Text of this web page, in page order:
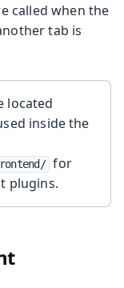
called when the
tab is
located
inside the
for
plugins.